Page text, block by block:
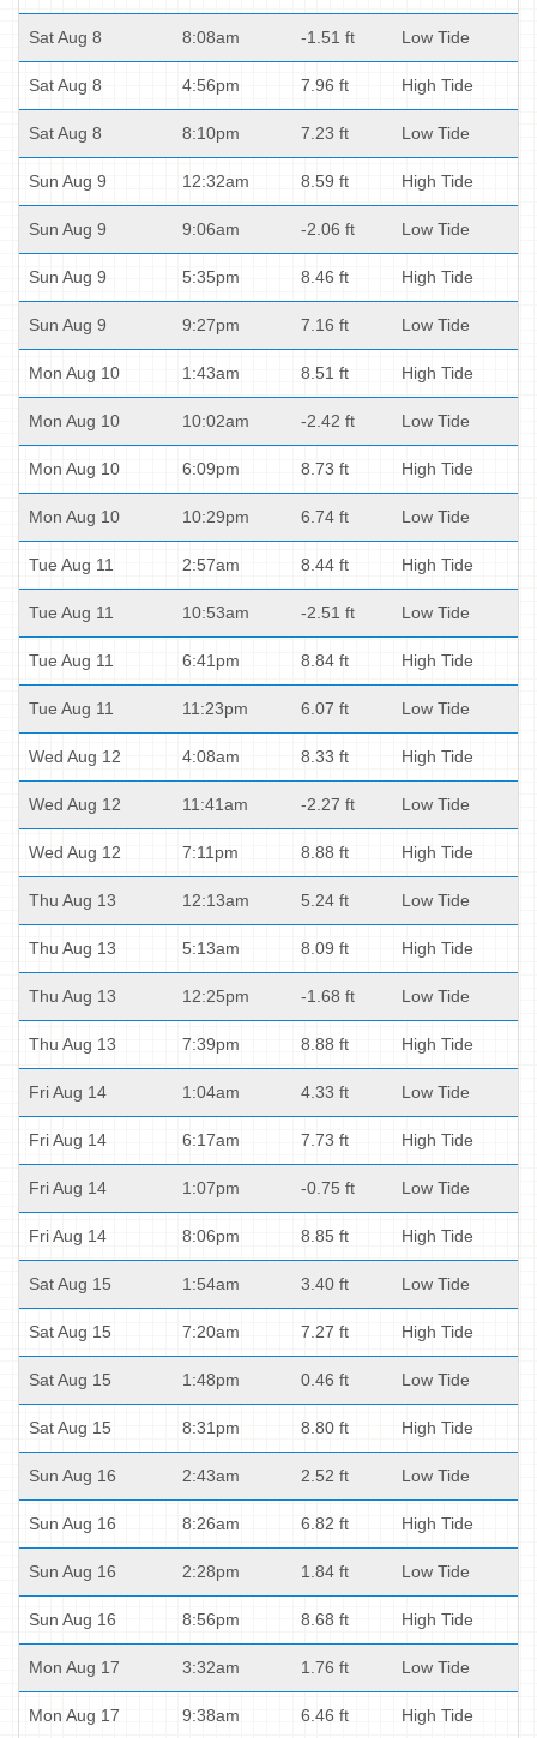
Sat Aug 8 8:08am -1.51 ft Low Tide
Sat Aug 8 4:56pm 7.96 ft High Tide
Sat Aug 8 8:10pm 7.23 ft Low Tide
Sun Aug 9 12:32am 8.59 ft High Tide
Sun Aug 9 9:06am -2.06 ft Low Tide
Sun Aug 9 5:35pm 8.46 ft High Tide
Sun Aug 9 9:27pm 7.16 ft Low Tide
Mon Aug 10 1:43am 8.51 ft High Tide
Mon Aug 10 10:02am -2.42 ft Low Tide
Mon Aug 10 6:09pm 8.73 ft High Tide
Mon Aug 10 10:29pm 6.74 ft Low Tide
Tue Aug 11 2:57am 8.44 ft High Tide
Tue Aug 11 10:53am -2.51 ft Low Tide
Tue Aug 11 6:41pm 8.84 ft High Tide
Tue Aug 11 11:23pm 6.07 ft Low Tide
Wed Aug 12 4:08am 8.33 ft High Tide
Wed Aug 12 11:41am -2.27 ft Low Tide
Wed Aug 12 7:11pm 8.88 ft High Tide
Thu Aug 13 12:13am 5.24 ft Low Tide
Thu Aug 13 5:13am 8.09 ft High Tide
Thu Aug 13 12:25pm -1.68 ft Low Tide
Thu Aug 13 7:39pm 8.88 ft High Tide
Fri Aug 14 1:04am 4.33 ft Low Tide
Fri Aug 14 6:17am 7.73 ft High Tide
Fri Aug 14 1:07pm -0.75 ft Low Tide
Fri Aug 14 8:06pm 8.85 ft High Tide
Sat Aug 15 1:54am 3.40 ft Low Tide
Sat Aug 15 7:20am 7.27 ft High Tide
Sat Aug 15 1:48pm 0.46 ft Low Tide
Sat Aug 15 8:31pm 8.80 ft High Tide
Sun Aug 16 2:43am 2.52 ft Low Tide
Sun Aug 16 8:26am 6.82 ft High Tide
Sun Aug 16 2:28pm 1.84 ft Low Tide
Sun Aug 16 8:56pm 8.68 ft High Tide
Mon Aug 17 3:32am 1.76 ft Low Tide
Mon Aug 17 9:38am 6.46 ft High Tide